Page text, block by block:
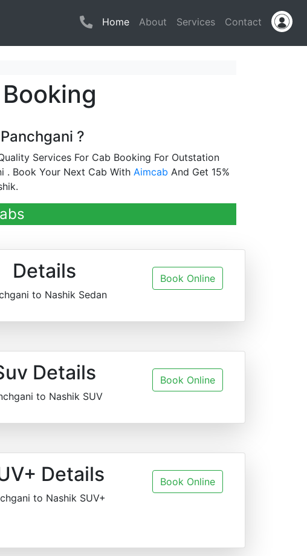
Home(current)
About Services Contact
?
Services For Cab Booking For Outstation
. Book Your Next Cab With Aimcab And Get 15%
Details
to Nashik Sedan
Book Online
Details
to Nashik SUV
Book Online
Details
to Nashik SUV+
Book Online